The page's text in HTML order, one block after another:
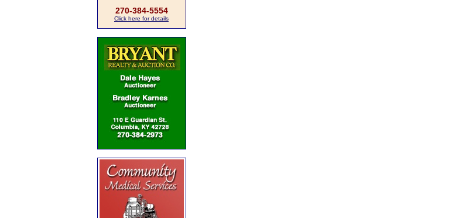
270-384-5554
Click here for details